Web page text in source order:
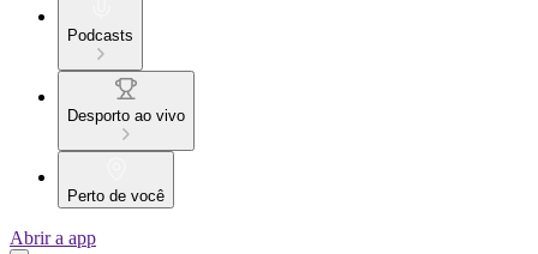
Podcasts
Desporto ao vivo
Perto de você
Abrir a app